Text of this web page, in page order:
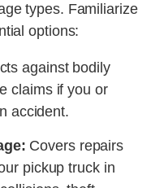
types. Familiarize
options:
against bodily
claims if you or
accident.
Covers repairs
pickup truck in